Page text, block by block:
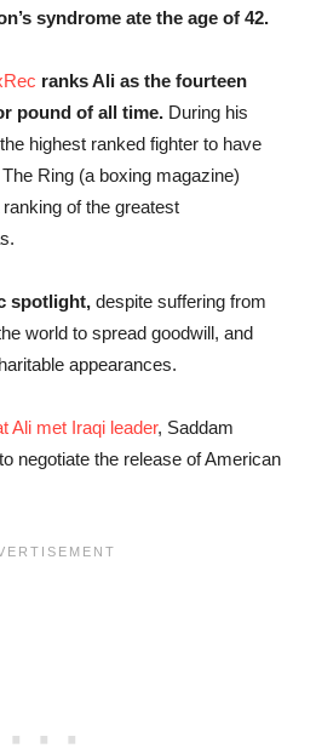
syndrome ate the age of 42.
ranks Ali as the fourteen
pound of all time. During his
highest ranked fighter to have
Ring (a boxing magazine)
of the greatest
spotlight, despite suffering from
world to spread goodwill, and
appearances.
Ali met Iraqi leader, Saddam
negotiate the release of American